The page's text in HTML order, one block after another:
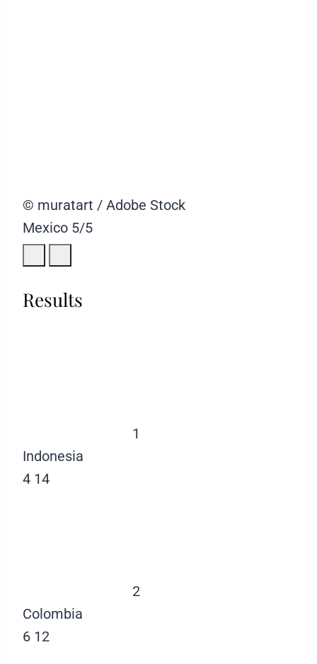
© muratart / Adobe Stock
Mexico 5/5
Results
1
Indonesia
4 14
2
Colombia
6 12